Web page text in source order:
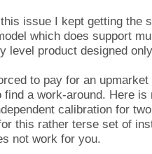
issue I kept getting the
which does support
level product designed
to pay for an
find a work-around. Here
calibration for
this rather terse set of
not work for you.